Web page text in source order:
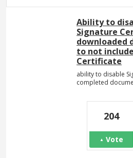
Ability to
Signature
downloaded
to not
Certificate
ability to disable
completed
204
Vote